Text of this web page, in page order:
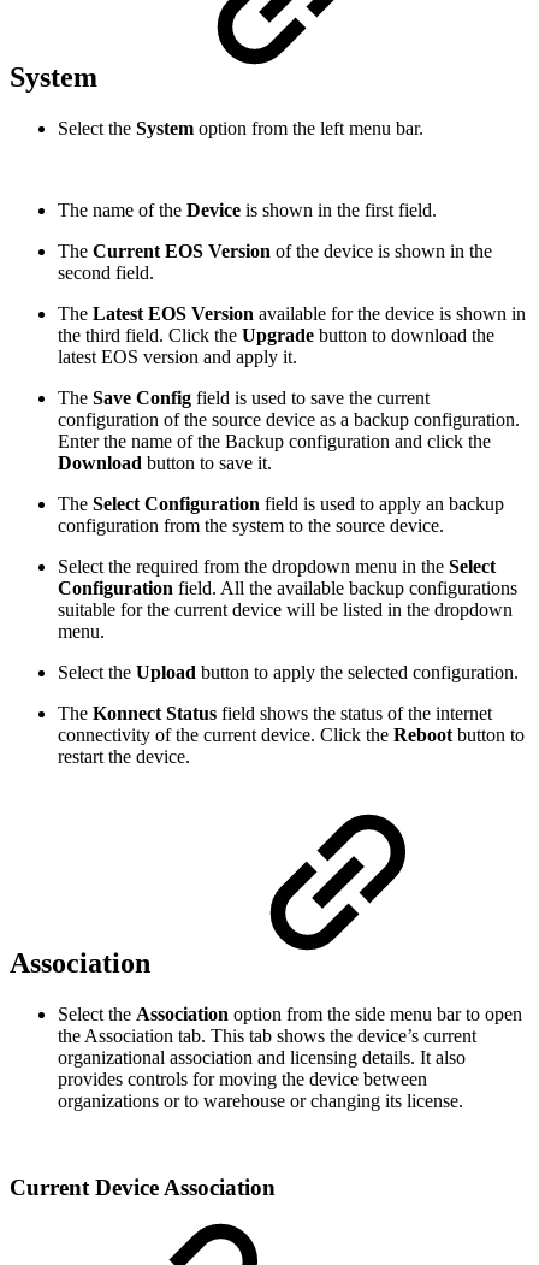
System
Select the System option from the left menu bar.
The name of the Device is shown in the first field.
The Current EOS Version of the device is shown in the
second field.
The Latest EOS Version available for the device is shown in
the third field. Click the Upgrade button to download the
latest EOS version and apply it.
The Save Config field is used to save the current
configuration of the source device as a backup configuration.
Enter the name of the Backup configuration and click the
Download button to save it.
The Select Configuration field is used to apply an backup
configuration from the system to the source device.
Select the required from the dropdown menu in the Select
Configuration field. All the available backup configurations
suitable for the current device will be listed in the dropdown
menu.
Select the Upload button to apply the selected configuration.
The Konnect Status field shows the status of the internet
connectivity of the current device. Click the Reboot button to
restart the device.
Association
Select the Association option from the side menu bar to open
the Association tab. This tab shows the device’s current
organizational association and licensing details. It also
provides controls for moving the device between
organizations or to warehouse or changing its license.
Current Device Association